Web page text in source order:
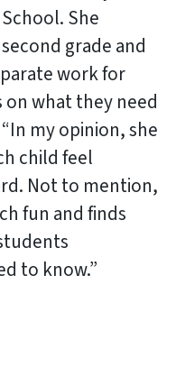
She
grade and
work for
on what they need
my opinion, she
child feel
Not to mention,
fun and finds
to know.”